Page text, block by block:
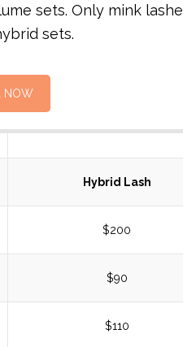
sets. Only mink
sets.
NOW
Hybrid Lash
$200
$90
$110